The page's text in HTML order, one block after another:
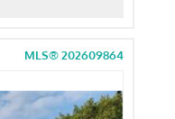
MLS® 202609864